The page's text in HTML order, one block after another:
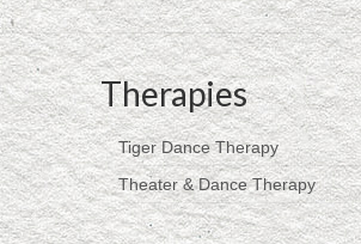
Therapies
Tiger Dance Therapy
Theater & Dance Therapy